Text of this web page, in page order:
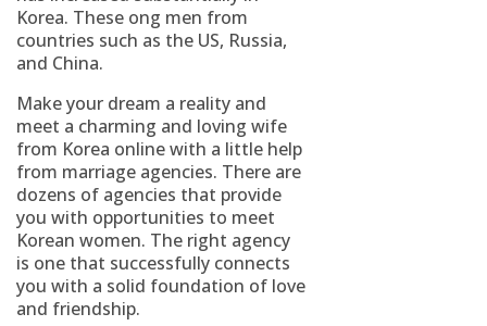
Korea. These ong men from
countries such as the US, Russia,
and China.
Make your dream a reality and
meet a charming and loving wife
from Korea online with a little help
from marriage agencies. There are
dozens of agencies that provide
you with opportunities to meet
Korean women. The right agency
is one that successfully connects
you with a solid foundation of love
and friendship.